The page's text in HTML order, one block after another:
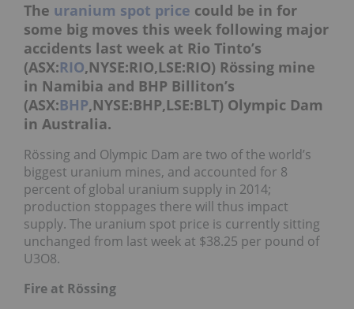
The uranium spot price could be in for
some big moves this week following major
accidents last week at Rio Tinto’s
(ASX:RIO,NYSE:RIO,LSE:RIO) Rössing mine
in Namibia and BHP Billiton’s
(ASX:BHP,NYSE:BHP,LSE:BLT) Olympic Dam
in Australia.
Rössing and Olympic Dam are two of the world’s
biggest uranium mines, and accounted for 8
percent of global uranium supply in 2014;
production stoppages there will thus impact
supply. The uranium spot price is currently sitting
unchanged from last week at $38.25 per pound of
U3O8.
Fire at Rössing